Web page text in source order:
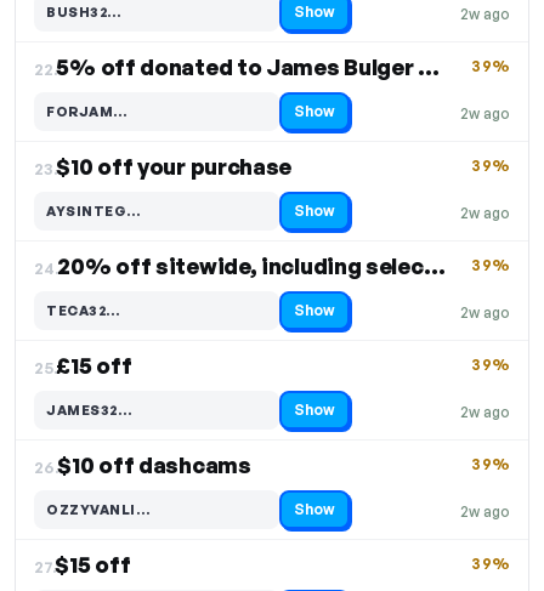
2w ago
BUSH32…
Code hidden — select Show to reveal and copy it Show
22. 5% off donated to James Bulger Memorial Trust
2w ago
39%
FORJAM…
Code hidden — select Show to reveal and copy it Show
23.$10 off your purchase
2w ago
39%
AYSINTEG…
Code hidden — select Show to reveal and copy it Show
24. 20% off sitewide, including select products
2w ago
39%
TECA32…
Code hidden — select Show to reveal and copy it Show
25.£15 off
2w ago
39%
JAMES32…
Code hidden — select Show to reveal and copy it Show
26.$10 off dashcams
2w ago
39%
OZZYVANLI…
Code hidden — select Show to reveal and copy it Show
27.$15 off 39%